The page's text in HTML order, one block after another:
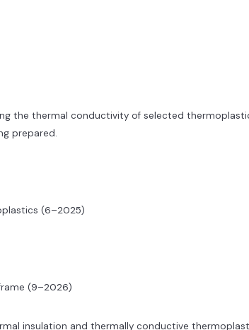
the thermal conductivity of selected
prepared.
(6–2025)
(9–2026)
insulation and thermally conductive